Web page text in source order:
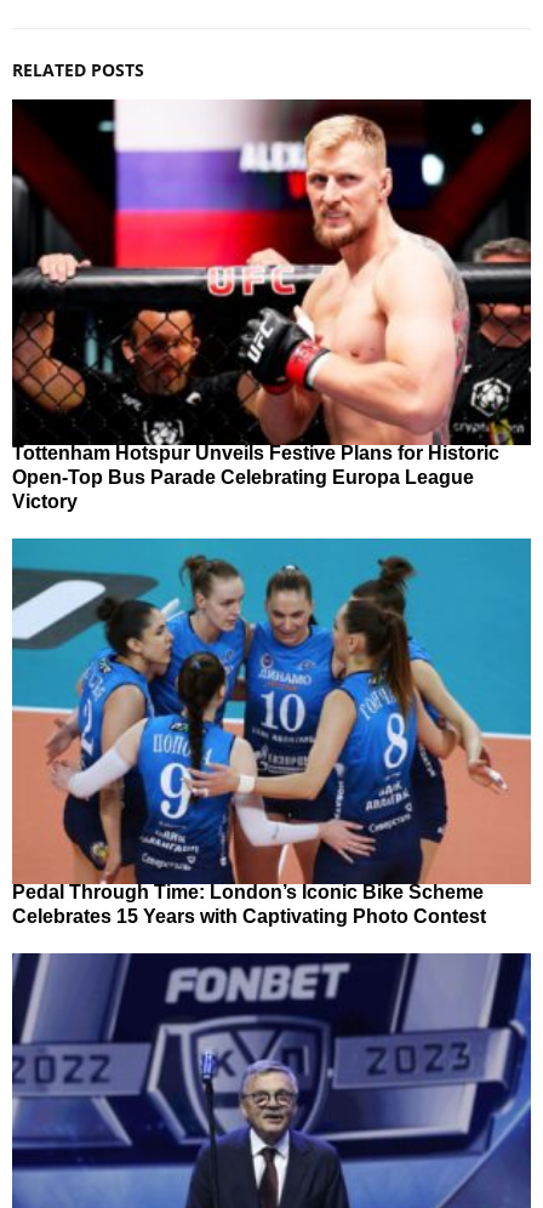
RELATED POSTS
Tottenham Hotspur Unveils Festive Plans for Historic
Open-Top Bus Parade Celebrating Europa League
Victory
Pedal Through Time: London’s Iconic Bike Scheme
Celebrates 15 Years with Captivating Photo Contest